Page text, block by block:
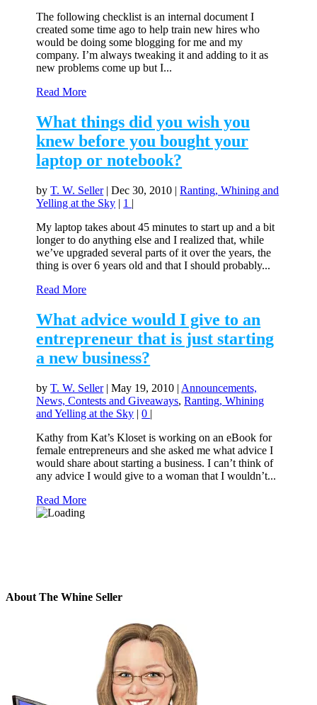
The following checklist is an internal document I
created some time ago to help train new hires who
would be doing some blogging for me and my
company. I’m always tweaking it and adding to it as
new problems come up but I...
Read More
What things did you wish you
knew before you bought your
laptop or notebook?
byT. W. Seller|Dec 30, 2010 |Ranting, Whining and
Yelling at the Sky | 1 |
My laptop takes about 45 minutes to start up and a bit
longer to do anything else and I realized that, while
we’ve upgraded several parts of it over the years, the
thing is over 6 years old and that I should probably...
Read More
What advice would I give to an
entrepreneur that is just starting
a new business?
byT. W. Seller|May 19, 2010 | Announcements,
News, Contests and Giveaways,Ranting, Whining
and Yelling at the Sky |0 |
Kathy from Kat’s Kloset is working on an eBook for
female entrepreneurs and she asked me what advice I
would share about starting a business. I can’t think of
any advice I would give to a woman that I wouldn’t...
Read More
About The Whine Seller